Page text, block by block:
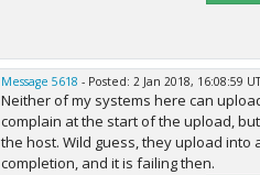
Message 5618 - Posted: 2 Jan 2018, 16:08:59
Neither of my systems here can
complain at the start of the upload,
the host. Wild guess, they upload
completion, and it is failing then.